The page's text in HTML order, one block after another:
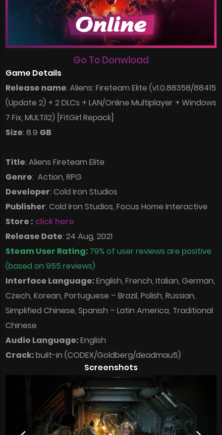
Go To Donwload
Game Details
Release name: Aliens: Fireteam Elite (v1.0.88358/88415
(Update 2) + 2 DLCs + LAN/Online Multiplayer + Windows
7 Fix, MULTi12) [FitGirl Repack]
Size: 8.9 GB
Title: Aliens Fireteam Elite
Genre: Action, RPG
Developer: Cold Iron Studios
Publisher: Cold Iron Studios, Focus Home Interactive
Store : click here
Release Date: 24 Aug, 2021
Steam User Rating: 79% of user reviews are positive
(based on 955 reviews)
Interface Language:English, French, Italian, German,
Czech, Korean, Portuguese – Brazil, Polish, Russian,
Simplified Chinese, Spanish – Latin America, Traditional
Chinese
Audio Language:English
Crack:built-in (CODEX/Goldberg/deadmau5)
Screenshots